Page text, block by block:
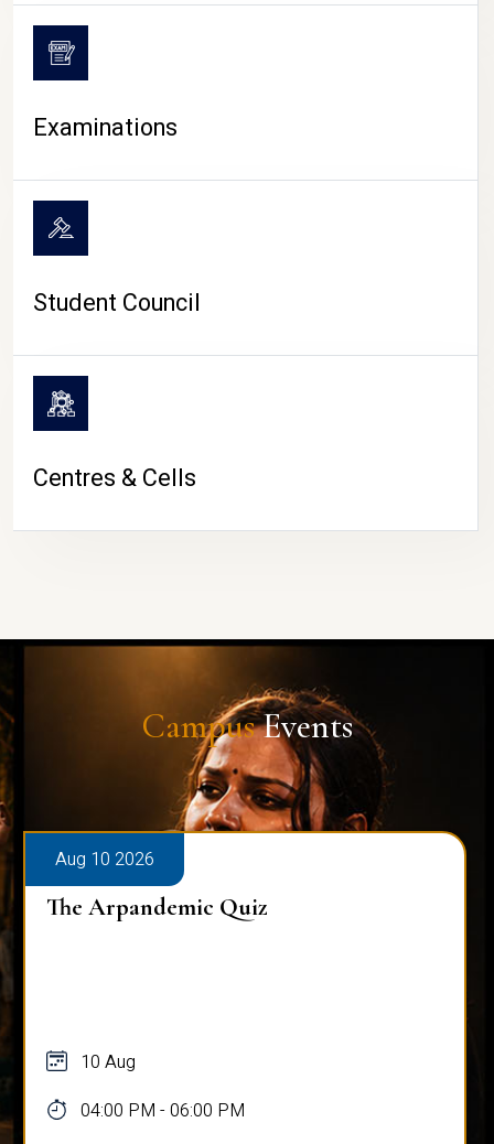
Examinations
Student Council
Centres & Cells
CampusEvents
Aug 10 2026
The Arpandemic Quiz
10 Aug
04:00 PM - 06:00 PM